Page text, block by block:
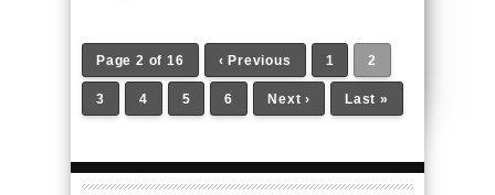
Page 2 of 16 ‹ Previous 1 2
3 4 5 6 Next › Last »